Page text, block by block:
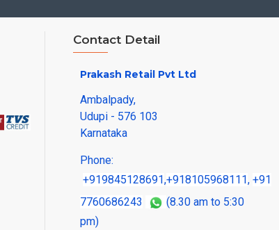
Contact Detail
Prakash Retail Pvt Ltd
Ambalpady,
Udupi - 576 103
Karnataka
Phone:
+919845128691,+918105968111, +91
7760686243
(8.30 am to 5:30
pm)